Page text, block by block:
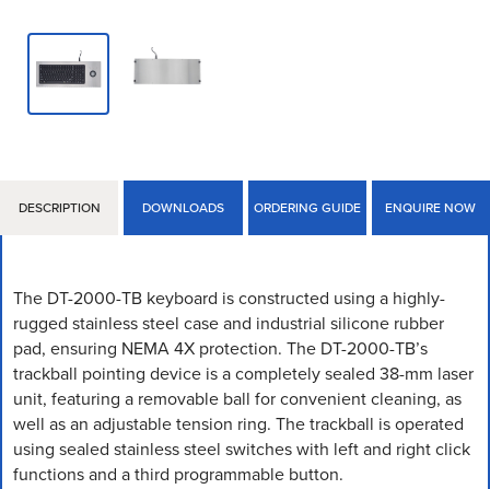
DESCRIPTION DOWNLOADS ORDERING GUIDE ENQUIRE NOW
The DT-2000-TB keyboard is constructed using a highly-
rugged stainless steel case and industrial silicone rubber
pad, ensuring NEMA 4X protection. The DT-2000-TB’s
trackball pointing device is a completely sealed 38-mm laser
unit, featuring a removable ball for convenient cleaning, as
well as an adjustable tension ring. The trackball is operated
using sealed stainless steel switches with left and right click
functions and a third programmable button.